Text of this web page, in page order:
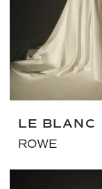
LE BLANC
ROWE